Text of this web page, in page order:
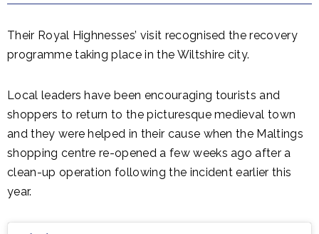
Their Royal Highnesses’ visit recognised the recovery
programme taking place in the Wiltshire city.
Local leaders have been encouraging tourists and
shoppers to return to the picturesque medieval town
and they were helped in their cause when the Maltings
shopping centre re-opened a few weeks ago after a
clean-up operation following the incident earlier this
year.